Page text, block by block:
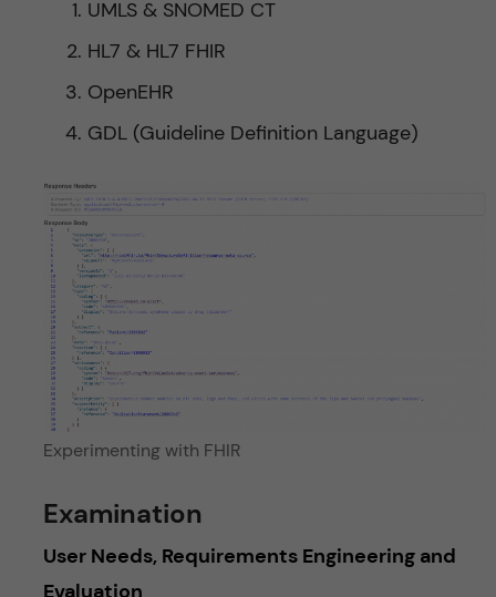
UMLS & SNOMED CT
HL7 & HL7 FHIR
OpenEHR
GDL (Guideline Definition Language)
Experimenting with FHIR
Examination
User Needs, Requirements Engineering and
Evaluation